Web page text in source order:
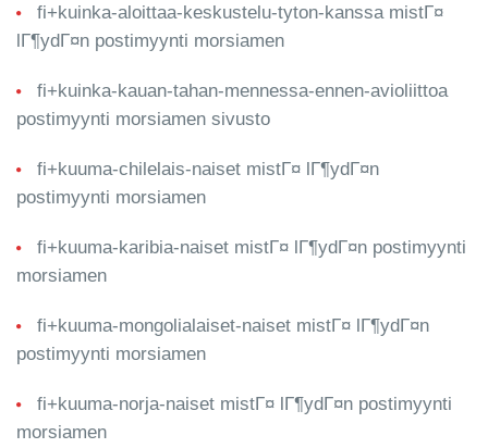
fi+kuinka-aloittaa-keskustelu-tyton-kanssa mistГ¤
lГ¶ydГ¤n postimyynti morsiamen
fi+kuinka-kauan-tahan-mennessa-ennen-avioliittoa
postimyynti morsiamen sivusto
fi+kuuma-chilelais-naiset mistГ¤ lГ¶ydГ¤n
postimyynti morsiamen
fi+kuuma-karibia-naiset mistГ¤ lГ¶ydГ¤n postimyynti
morsiamen
fi+kuuma-mongolialaiset-naiset mistГ¤ lГ¶ydГ¤n
postimyynti morsiamen
fi+kuuma-norja-naiset mistГ¤ lГ¶ydГ¤n postimyynti
morsiamen